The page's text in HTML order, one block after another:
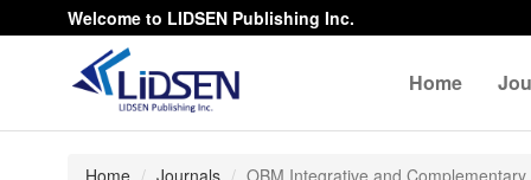
Welcome to LIDSEN Publishing Inc.
Home
Home Journals OBM Integrative and Complementary